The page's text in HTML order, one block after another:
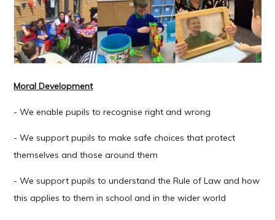
Moral Development
- We enable pupils to recognise right and wrong
- We support pupils to make safe choices that protect
themselves and those around them
- We support pupils to understand the Rule of Law and how
this applies to them in school and in the wider world